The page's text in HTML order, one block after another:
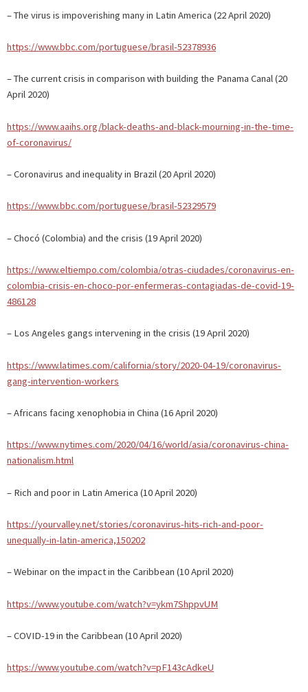
– The virus is impoverishing many in Latin America (22 April 2020)
https://www.bbc.com/portuguese/brasil-52378936
– The current crisis in comparison with building the Panama Canal (20
April 2020)
https://www.aaihs.org/black-deaths-and-black-mourning-in-the-time-
of-coronavirus/
– Coronavirus and inequality in Brazil (20 April 2020)
https://www.bbc.com/portuguese/brasil-52329579
– Chocó (Colombia) and the crisis (19 April 2020)
https://www.eltiempo.com/colombia/otras-ciudades/coronavirus-en-
colombia-crisis-en-choco-por-enfermeras-contagiadas-de-covid-19-
486128
– Los Angeles gangs intervening in the crisis (19 April 2020)
https://www.latimes.com/california/story/2020-04-19/coronavirus-
gang-intervention-workers
– Africans facing xenophobia in China (16 April 2020)
https://www.nytimes.com/2020/04/16/world/asia/coronavirus-china-
nationalism.html
– Rich and poor in Latin America (10 April 2020)
https://yourvalley.net/stories/coronavirus-hits-rich-and-poor-
unequally-in-latin-america,150202
– Webinar on the impact in the Caribbean (10 April 2020)
https://www.youtube.com/watch?v=ykm7ShppvUM
– COVID-19 in the Caribbean (10 April 2020)
https://www.youtube.com/watch?v=pF143cAdkeU